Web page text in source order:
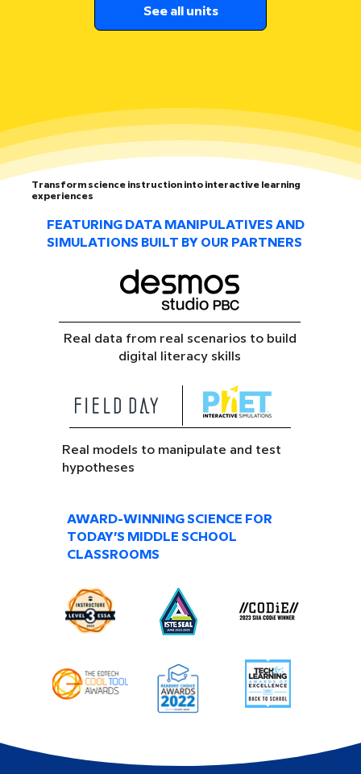
See all units
Transform science instruction into interactive learning
experiences
FEATURING DATA MANIPULATIVES AND
SIMULATIONS BUILT BY OUR PARTNERS
Real data from real scenarios to build
digital literacy skills
Real models to manipulate and test
hypotheses
AWARD-WINNING SCIENCE FOR
TODAY’S MIDDLE SCHOOL
CLASSROOMS